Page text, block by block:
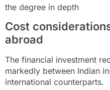
the degree in depth
Cost
abroad
The financial investment
markedly between Indian
international counterparts.